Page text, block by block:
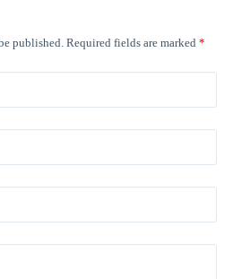
published. Required fields are marked *